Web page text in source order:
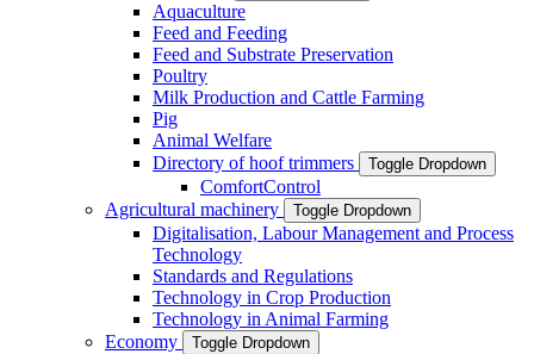
Aquaculture
Feed and Feeding
Feed and Substrate Preservation
Poultry
Milk Production and Cattle Farming
Pig
Animal Welfare
Directory of hoof trimmers
Toggle Dropdown
ComfortControl
Agricultural machinery
Toggle Dropdown
Digitalisation, Labour Management and Process
Technology
Standards and Regulations
Technology in Crop Production
Technology in Animal Farming
Economy
Toggle Dropdown